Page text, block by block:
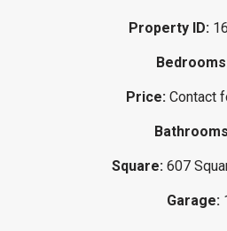
Property ID:
Price: Contact
Square: 607
Garage: